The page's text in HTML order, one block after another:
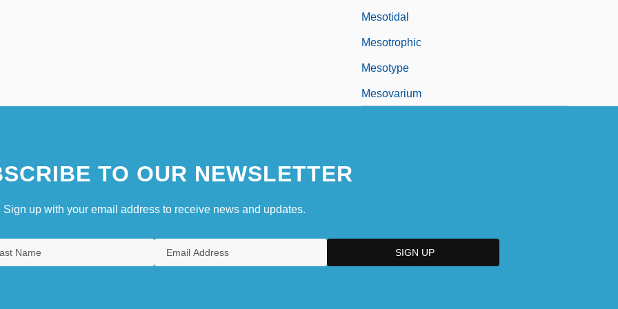
Mesotidal
Mesotrophic
Mesotype
Mesovarium
TO OUR NEWSLETTER
Sign up with your email address to receive news and updates.